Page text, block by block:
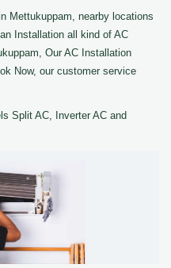
Mettukuppam, nearby locations
Installation all kind of AC
Our AC Installation
Now, our customer service
Split AC, Inverter AC and